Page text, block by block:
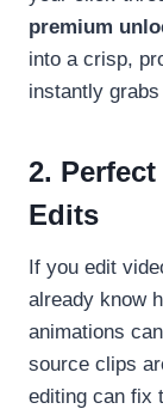
premium
into a crisp,
instantly
2.
Edits
If you edit
already know
animations
source clips
editing can fix